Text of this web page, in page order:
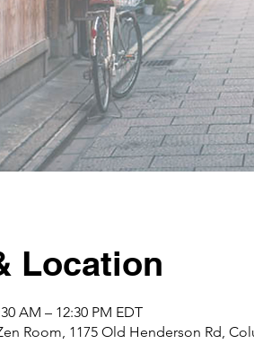
Location
AM – 12:30 PM EDT
Room, 1175 Old Henderson Rd,